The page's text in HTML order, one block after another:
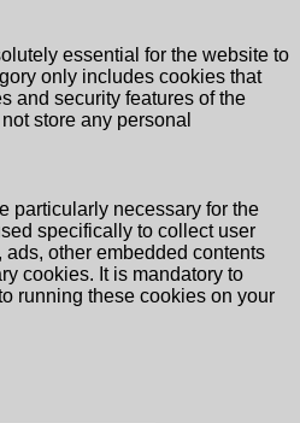
essential for the website to
only includes cookies that
and security features of the
store any personal
particularly necessary for the
specifically to collect user
other embedded contents
cookies. It is mandatory to
running these cookies on your